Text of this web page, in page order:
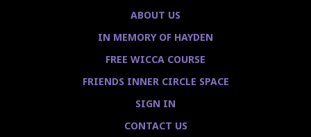
ABOUT US
IN MEMORY OF HAYDEN
FREE WICCA COURSE
FRIENDS INNER CIRCLE SPACE
SIGN IN
CONTACT US